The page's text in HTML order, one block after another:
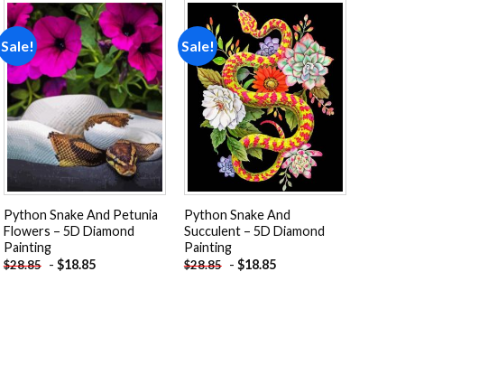
Sale!
Add to
wishlist
Python Snake And Petunia
Flowers – 5D Diamond
Painting
$28.85 - $18.85
Sale!
Add to
wishlist
Python Snake And
Succulent – 5D Diamond
Painting
$28.85 - $18.85